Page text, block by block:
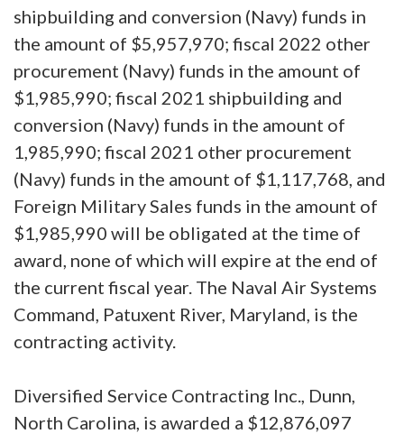
shipbuilding and conversion (Navy) funds in
the amount of $5,957,970; fiscal 2022 other
procurement (Navy) funds in the amount of
$1,985,990; fiscal 2021 shipbuilding and
conversion (Navy) funds in the amount of
1,985,990; fiscal 2021 other procurement
(Navy) funds in the amount of $1,117,768, and
Foreign Military Sales funds in the amount of
$1,985,990 will be obligated at the time of
award, none of which will expire at the end of
the current fiscal year. The Naval Air Systems
Command, Patuxent River, Maryland, is the
contracting activity.
Diversified Service Contracting Inc., Dunn,
North Carolina, is awarded a $12,876,097